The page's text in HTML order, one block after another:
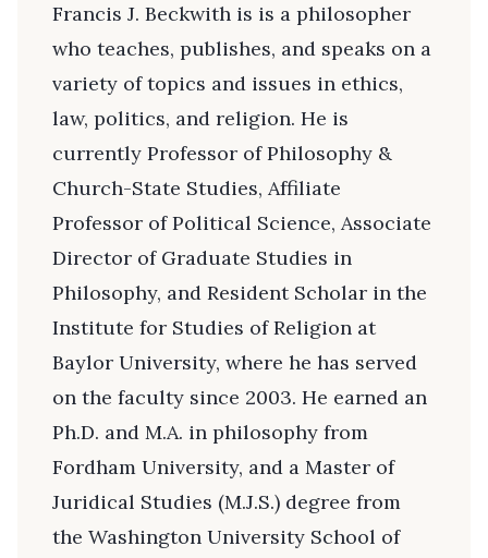
Francis J. Beckwith is is a philosopher
who teaches, publishes, and speaks on a
variety of topics and issues in ethics,
law, politics, and religion. He is
currently Professor of Philosophy &
Church-State Studies, Affiliate
Professor of Political Science, Associate
Director of Graduate Studies in
Philosophy, and Resident Scholar in the
Institute for Studies of Religion at
Baylor University, where he has served
on the faculty since 2003. He earned an
Ph.D. and M.A. in philosophy from
Fordham University, and a Master of
Juridical Studies (M.J.S.) degree from
the Washington University School of